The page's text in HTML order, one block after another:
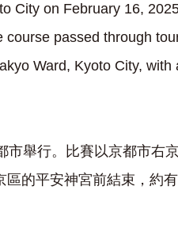
City on February 16,
passed through
Ward, Kyoto City, with
市舉行。比賽以京都市右
的平安神宮前結束，約